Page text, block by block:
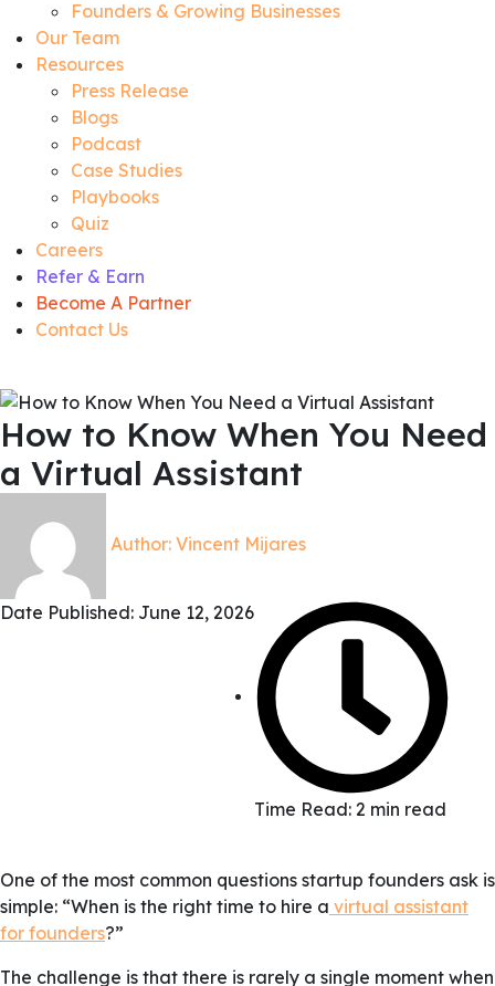
Founders & Growing Businesses
Our Team
Resources
Press Release
Blogs
Podcast
Case Studies
Playbooks
Quiz
Careers
Refer & Earn
Become A Partner
Contact Us
How to Know When You Need
a Virtual Assistant
Author: Vincent Mijares
Date Published: June 12, 2026
Time Read: 2 min read
One of the most common questions startup founders ask is
simple: “When is the right time to hire a virtual assistant
for founders?”
The challenge is that there is rarely a single moment when